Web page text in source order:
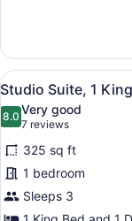
2
Queen
Beds,
Non
Smoking
View
all
photos
for
Studio
Suite,
1
6
Studio Suite, 1
8.08.0 out of 10
Very good
7 reviews
(7
reviews)
325 sq ft
1 bedroom
Sleeps 3